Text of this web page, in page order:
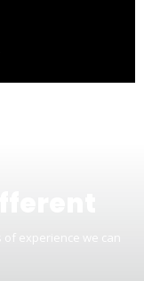
experience we can